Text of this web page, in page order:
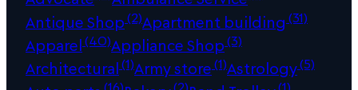
Antique Shop(2)Apartment building (31)
Apparel(40)Appliance Shop(3)
Architectural(1)Army store(1)Astrology(5)
(16) (2) (1)